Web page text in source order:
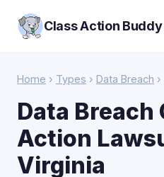
Class Action Buddy
Home › Types › Data Breach
Data Breach
Action
Virginia